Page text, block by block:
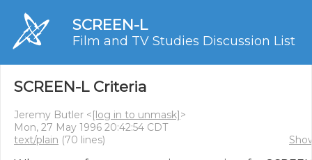
SCREEN-L
Film and TV Studies Discussion List
SCREEN-L Criteria
Jeremy Butler <[log in to unmask]>
Mon, 27 May 1996 20:42:54 CDT
text/plain (70 lines)